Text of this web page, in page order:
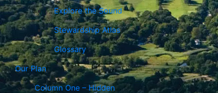
Explore the Sound
Stewardship Atlas
Glossary
Our Plan
Column One – Hidden